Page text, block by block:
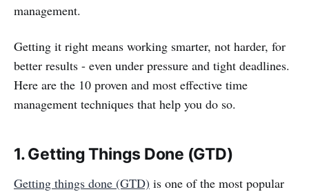
management.
Getting it right means working smarter, not harder, for
better results - even under pressure and tight deadlines.
Here are the 10 proven and most effective time
management techniques that help you do so.
1. Getting Things Done (GTD)
Getting things done (GTD) is one of the most popular